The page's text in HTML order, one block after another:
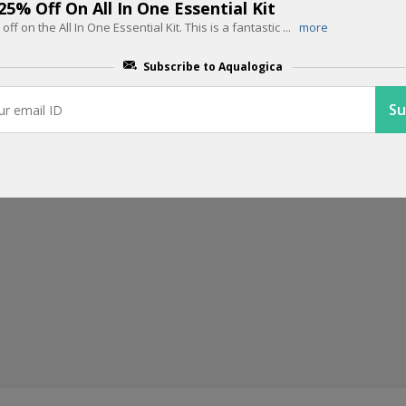
Get Flat 25% off On Orders Above
Off On All In One Essential Kit
on the All In One Essential Kit. This is a fantastic ... more
Subscribe to Aqualogica